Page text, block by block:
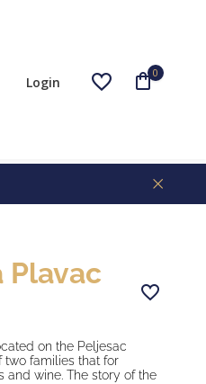
Login
0
Plavac
on the Peljesac
two families that for
wine. The story of the